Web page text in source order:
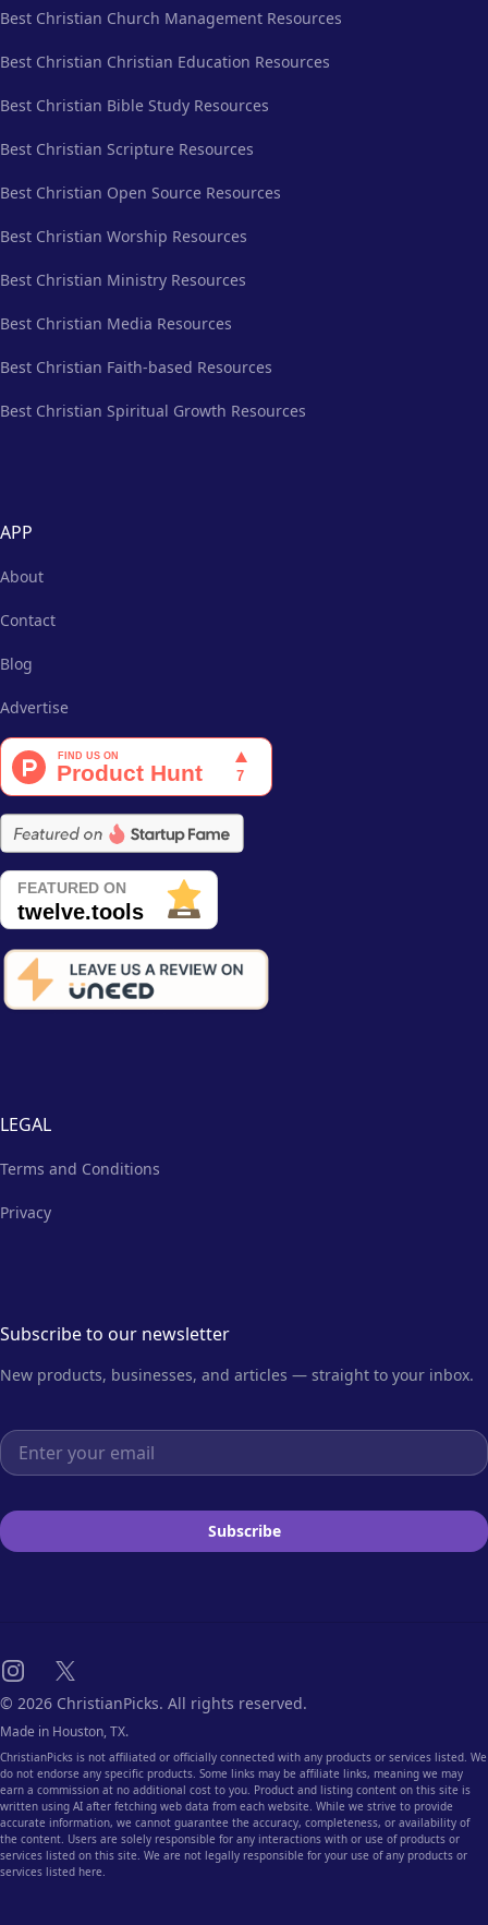
Best Christian Church Management Resources
Best Christian Christian Education Resources
Best Christian Bible Study Resources
Best Christian Scripture Resources
Best Christian Open Source Resources
Best Christian Worship Resources
Best Christian Ministry Resources
Best Christian Media Resources
Best Christian Faith-based Resources
Best Christian Spiritual Growth Resources
APP
About
Contact
Blog
Advertise
LEGAL
Terms and Conditions
Privacy
Subscribe to our newsletter
New products, businesses, and articles — straight to your inbox.
Email address
Subscribe
Instagram
X
© 2026 ChristianPicks. All rights reserved.
Made in Houston, TX.
ChristianPicks is not affiliated or officially connected with any products or services listed. We
do not endorse any specific products. Some links may be affiliate links, meaning we may
earn a commission at no additional cost to you. Product and listing content on this site is
written using AI after fetching web data from each website. While we strive to provide
accurate information, we cannot guarantee the accuracy, completeness, or availability of
the content. Users are solely responsible for any interactions with or use of products or
services listed on this site. We are not legally responsible for your use of any products or
services listed here.